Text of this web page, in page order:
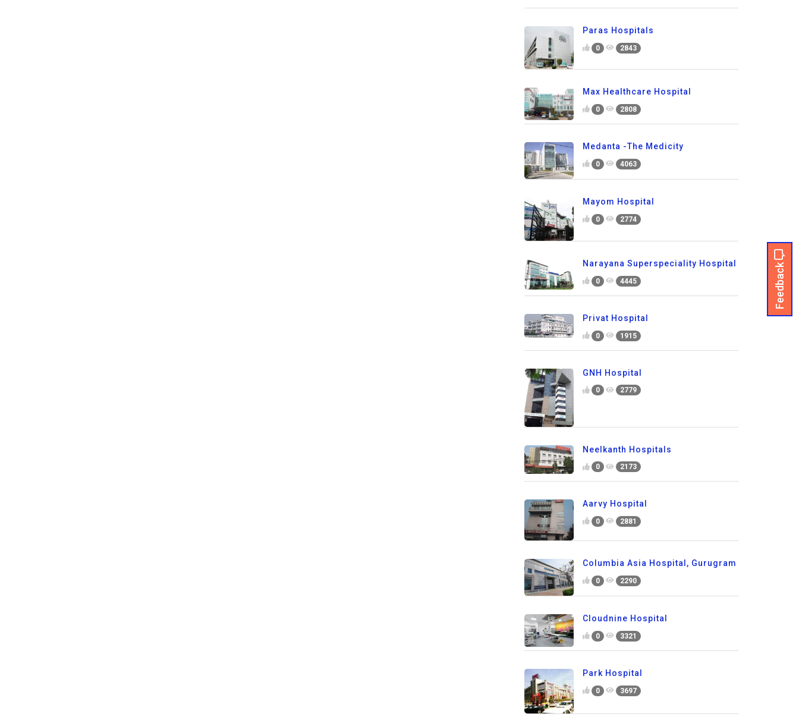
Feedback
Paras Hospitals
0 2843
Max Healthcare Hospital
0 2808
Medanta -The Medicity
0 4063
Mayom Hospital
0 2774
Narayana Superspeciality Hospital
0 4445
Privat Hospital
0 1915
GNH Hospital
0 2779
Neelkanth Hospitals
0 2173
Aarvy Hospital
0 2881
Columbia Asia Hospital, Gurugram
0 2290
Cloudnine Hospital
0 3321
Park Hospital
0 3697